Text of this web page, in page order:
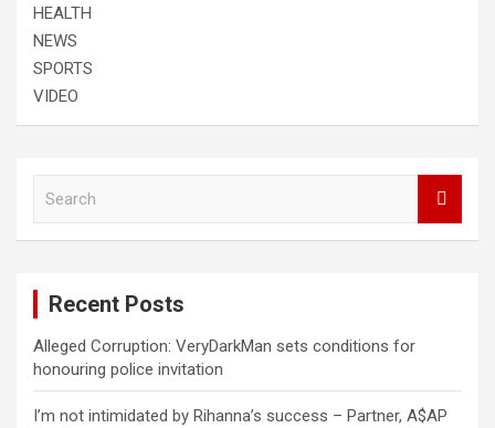
HEALTH
NEWS
SPORTS
VIDEO
Recent Posts
Alleged Corruption: VeryDarkMan sets conditions for
honouring police invitation
I’m not intimidated by Rihanna’s success – Partner, A$AP